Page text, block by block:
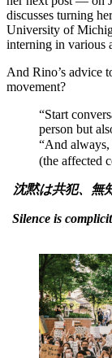
discusses turning
University of
interning in various
And Rino’s advice
movement?
“Start
person but
“And
(the affected
沈黙は共犯、無
Silence is